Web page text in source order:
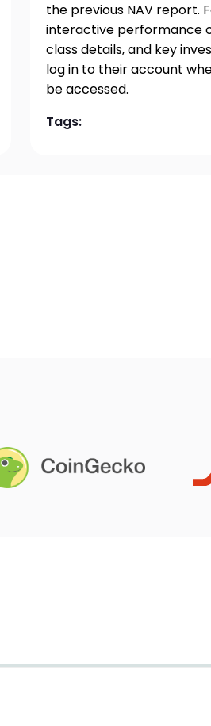
the previous NAV report.
interactive performance
class details, and key
log in to their account
be accessed.
Tags: